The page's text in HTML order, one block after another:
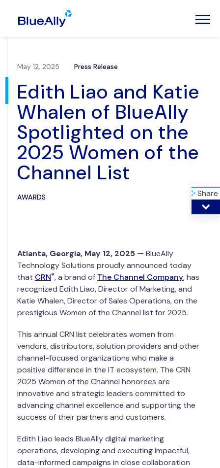
May 12, 2025 Press Release
Edith Liao and Katie
Whalen of BlueAlly
Spotlighted on the
2025 Women of the
Channel List
AWARDS Share
Atlanta, Georgia, May 12, 2025 — BlueAlly
Technology Solutions proudly announced today
that CRN®, a brand of The Channel Company, has
recognized Edith Liao, Director of Marketing, and
Katie Whalen, Director of Sales Operations, on the
prestigious Women of the Channel list for 2025.
This annual CRN list celebrates women from
vendors, distributors, solution providers and other
channel-focused organizations who make a
positive difference in the IT ecosystem. The CRN
2025 Women of the Channel honorees are
innovative and strategic leaders committed to
advancing channel excellence and supporting the
success of their partners and customers.
Edith Liao leads BlueAlly digital marketing
operations, developing and executing impactful,
data-informed campaigns in close collaboration